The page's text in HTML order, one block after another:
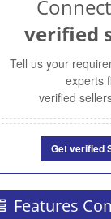
verified
Tell us your
experts
verified
Get verified
Features